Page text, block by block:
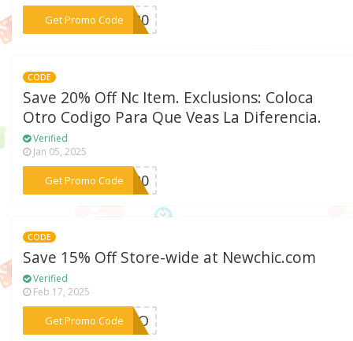
Get Promo Code
***SG20
CODE
Save 20% Off Nc Item. Exclusions: Coloca
Otro Codigo Para Que Veas La Diferencia.
Verified
Jan 05, 2025
Get Promo Code***ES20
CODE
Save 15% Off Store-wide at Newchic.com
Verified
Feb 17, 2025
Get Promo Code
***ARDO